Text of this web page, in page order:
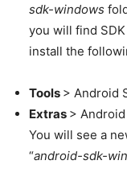
sdk-windows
you will find
install the
Tools > Android
Extras >
You will see a
“android-sdk-